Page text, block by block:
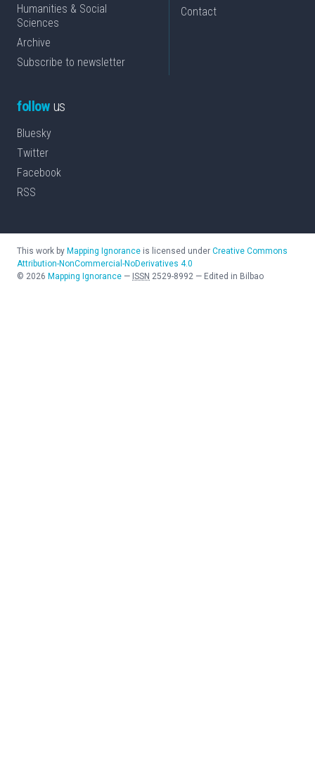
Humanities & Social
Sciences
Archive
Subscribe to newsletter
Contact
followus
Bluesky
Twitter
Facebook
RSS
This work by Mapping Ignorance is licensed under Creative Commons
Attribution-NonCommercial-NoDerivatives 4.0
© 2026 Mapping Ignorance — ISSN 2529-8992 — Edited in Bilbao